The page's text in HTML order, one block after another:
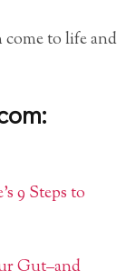
to life and
9 Steps to